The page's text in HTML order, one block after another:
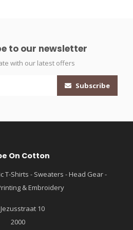
to our newsletter
with our latest offers
Subscribe
On Cotton
T-Shirts - Sweaters - Head Gear -
& Embroidery
Jezusstraat 10
2000